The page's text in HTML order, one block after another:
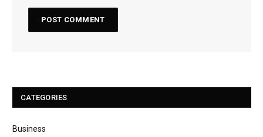
CATEGORIES
Business